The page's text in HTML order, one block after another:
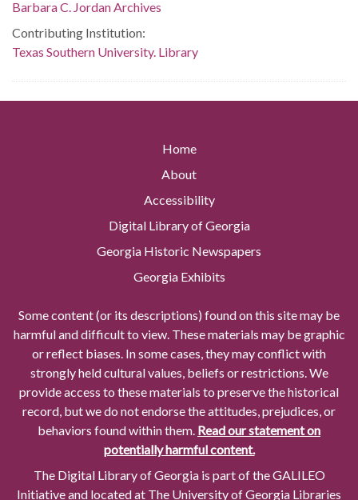
Barbara C. Jordan Archives
Contributing Institution:
Texas Southern University. Library
Home
About
Accessibility
Digital Library of Georgia
Georgia Historic Newspapers
Georgia Exhibits
Some content (or its descriptions) found on this site may be
harmful and difficult to view. These materials may be graphic
or reflect biases. In some cases, they may conflict with
strongly held cultural values, beliefs or restrictions. We
provide access to these materials to preserve the historical
record, but we do not endorse the attitudes, prejudices, or
behaviors found within them. Read our statement on
potentially harmful content.
The Digital Library of Georgia is part of the GALILEO
Initiative and located at The University of Georgia Libraries